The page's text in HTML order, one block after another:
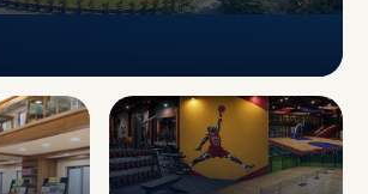
CAMPUS INFRASTRUCTURE